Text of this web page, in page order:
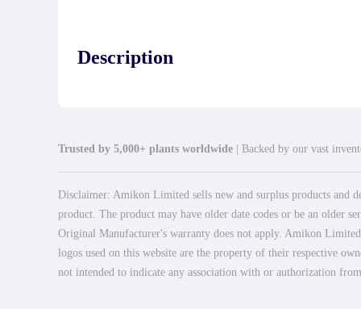
Description
Trusted by 5,000+ plants worldwide | Backed by our vast
Disclaimer: Amikon Limited sells new and surplus products and
product. The product may have older date codes or be an older
Original Manufacturer's warranty does not apply. Amikon
logos used on this website are the property of their respective
not intended to indicate any association with or authorization